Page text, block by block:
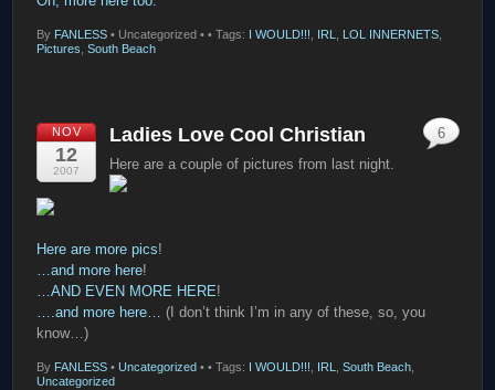
By FANLESS • Uncategorized • • Tags: I WOULD!!! IRL LOL INNERNETS
Pictures ,South Beach
NOV
12
2007
Ladies Love Cool Christian
Here are a couple of pictures from last night.
Here are more pics!
…and more here!
…AND EVEN MORE HERE!
….and more here…
(I don’t think I’m in any of these, so, you
know…)
By FANLESS • Uncategorized •
6
• Tags: I WOULD!!! IRL ,South Beach
Uncategorized